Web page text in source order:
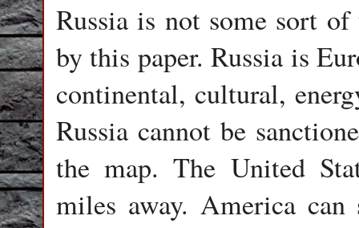
Russia is not some sort
by this paper. Russia is
continental, cultural,
Russia cannot be
the map. The United
miles away. America can